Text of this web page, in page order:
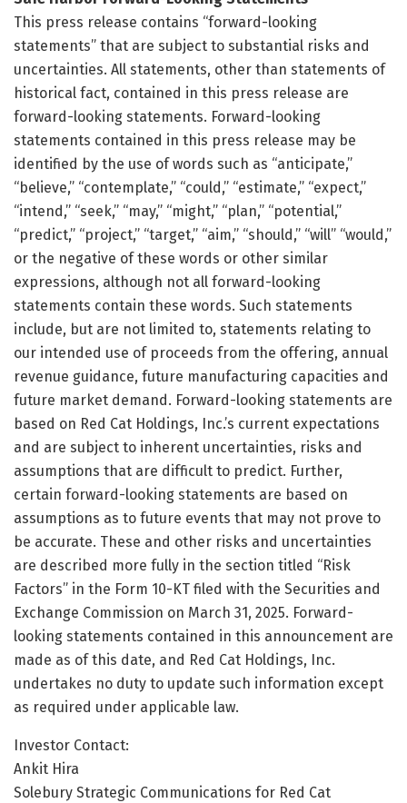
This press release contains “forward-looking
statements” that are subject to substantial risks and
uncertainties. All statements, other than statements of
historical fact, contained in this press release are
forward-looking statements. Forward-looking
statements contained in this press release may be
identified by the use of words such as “anticipate,”
“believe,” “contemplate,” “could,” “estimate,” “expect,”
“intend,” “seek,” “may,” “might,” “plan,” “potential,”
“predict,” “project,” “target,” “aim,” “should,” “will” “would,”
or the negative of these words or other similar
expressions, although not all forward-looking
statements contain these words. Such statements
include, but are not limited to, statements relating to
our intended use of proceeds from the offering, annual
revenue guidance, future manufacturing capacities and
future market demand. Forward-looking statements are
based on Red Cat Holdings, Inc.’s current expectations
and are subject to inherent uncertainties, risks and
assumptions that are difficult to predict. Further,
certain forward-looking statements are based on
assumptions as to future events that may not prove to
be accurate. These and other risks and uncertainties
are described more fully in the section titled “Risk
Factors” in the Form 10-KT filed with the Securities and
Exchange Commission on March 31, 2025. Forward-
looking statements contained in this announcement are
made as of this date, and Red Cat Holdings, Inc.
undertakes no duty to update such information except
as required under applicable law.
Investor Contact:
Ankit Hira
Solebury Strategic Communications for Red Cat